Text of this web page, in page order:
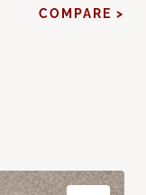
COMPARE >